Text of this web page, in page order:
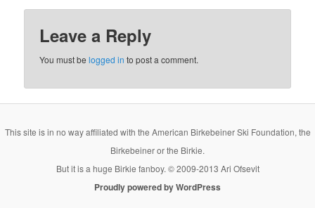
Leave a Reply
You must belogged in to post a comment.
This site is in no way affiliated with the American Birkebeiner Ski Foundation, the
Birkebeiner or the Birkie.
But it is a huge Birkie fanboy. © 2009-2013 Ari Ofsevit
Proudly powered by WordPress